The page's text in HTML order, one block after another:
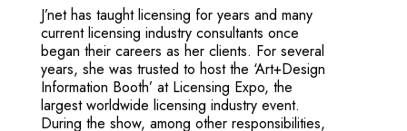
J’net has taught licensing for years and many
current licensing industry consultants once
began their careers as her clients. For several
years, she was trusted to host the ‘Art+Design
Information Booth’ at Licensing Expo, the
largest worldwide licensing industry event.
During the show, among other responsibilities,